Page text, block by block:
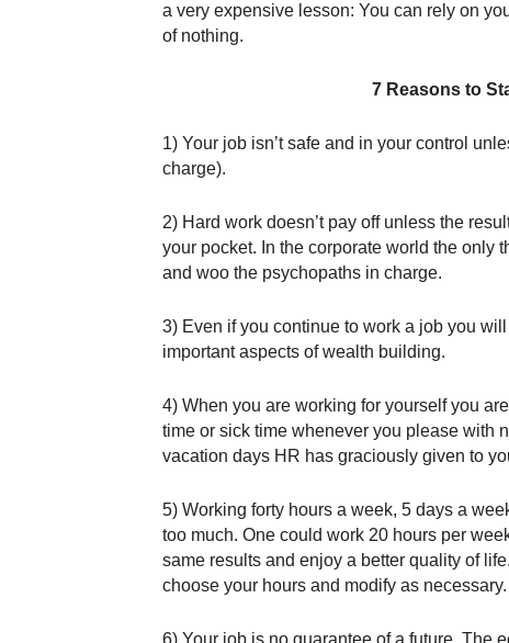
a very expensive lesson: You can rely on
of nothing.
7 Reasons to
1) Your job isn’t safe and in your control
charge).
2) Hard work doesn’t pay off unless the
your pocket. In the corporate world the only
and woo the psychopaths in charge.
3) Even if you continue to work a job you
important aspects of wealth building.
4) When you are working for yourself you
time or sick time whenever you please with
vacation days HR has graciously given to
5) Working forty hours a week, 5 days a
too much. One could work 20 hours per
same results and enjoy a better quality of
choose your hours and modify as necessary.
6) Your job is no guarantee of a future. The